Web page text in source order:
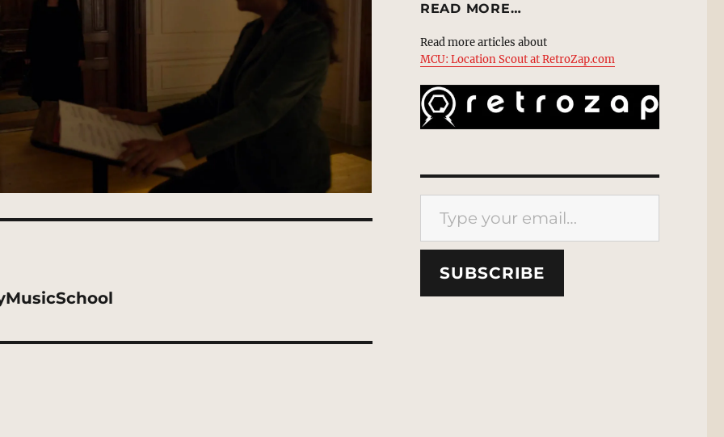
READ MORE…
Read more articles about
MCU: Location Scout at RetroZap.com
Type your email…
SUBSCRIBE